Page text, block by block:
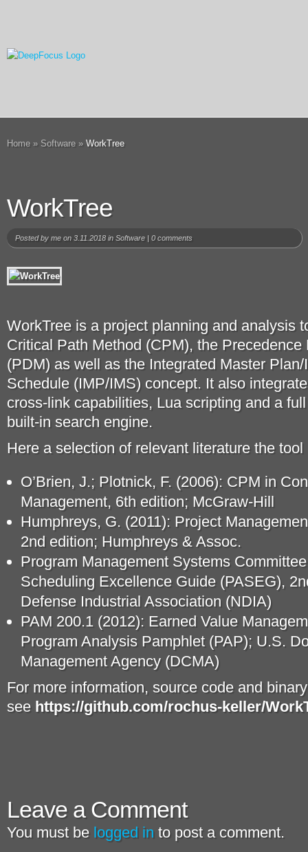
Home » Software » WorkTree
WorkTree
Posted by me on 3.11.2018 in Software | 0 comments
WorkTree is a project planning and analysis
Critical Path Method (CPM), the Precedence
(PDM) as well as the Integrated Master
Schedule (IMP/IMS) concept. It also
cross-link capabilities, Lua scripting and a
built-in search engine.
Here a selection of relevant literature the
O’Brien, J.; Plotnick, F. (2006): CPM in
Management, 6th edition; McGraw-Hill
Humphreys, G. (2011): Project
2nd edition; Humphreys & Assoc.
Program Management Systems
Scheduling Excellence Guide (PASEG),
Defense Industrial Association (NDIA)
PAM 200.1 (2012): Earned Value
Program Analysis Pamphlet (PAP); U.S.
Management Agency (DCMA)
For more information, source code and
see https://github.com/rochus-keller/
Leave a Comment
You must be logged in to post a comment.